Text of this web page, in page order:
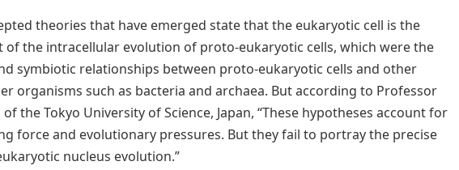
theories that have emerged state that the eukaryotic cell is the
the intracellular evolution of proto-eukaryotic cells, which were the
symbiotic relationships between proto-eukaryotic cells and other
organisms such as bacteria and archaea. But according to Professor
the Tokyo University of Science, Japan, “These hypotheses account for
force and evolutionary pressures. But they fail to portray the precise
nucleus evolution.”